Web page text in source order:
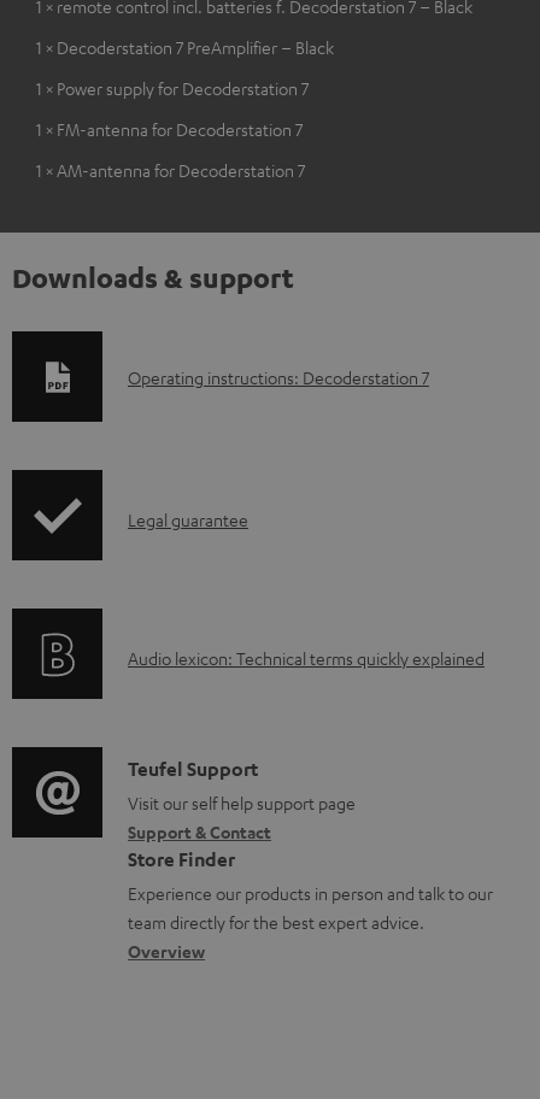
1 × remote control incl. batteries f. Decoderstation 7 – Black
1 × Decoderstation 7 PreAmplifier – Black
1 × Power supply for Decoderstation 7
1 × FM-antenna for Decoderstation 7
1 × AM-antenna for Decoderstation 7
Downloads & support
D
l
a
e
d
o
c
u
m
Operating instructions: Decoderstation 7
I
r
t
i
o
n
a
b
Legal guarantee
A
i
o
g
l
o
s
Audio lexicon: Technical terms quickly explained
C
o
n
t
a
c
Teufel Support
Visit our self help support page
Support & Contact
Store Finder
Experience our products in person and talk to our
team directly for the best expert advice.
Overview